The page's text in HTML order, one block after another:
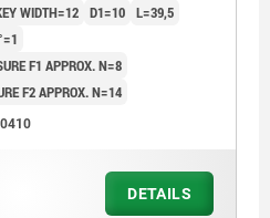
WIDTH=12 D1=10 L=39,5
F1 APPROX. N=8
F2 APPROX. N=14
DETAILS